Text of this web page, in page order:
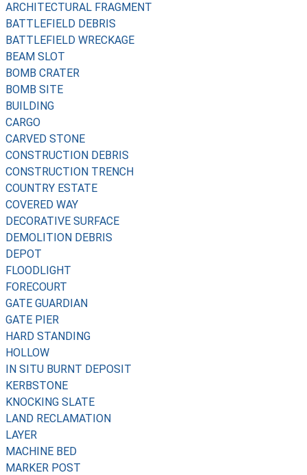
ARCHITECTURAL FRAGMENT
BATTLEFIELD DEBRIS
BATTLEFIELD WRECKAGE
BEAM SLOT
BOMB CRATER
BOMB SITE
BUILDING
CARGO
CARVED STONE
CONSTRUCTION DEBRIS
CONSTRUCTION TRENCH
COUNTRY ESTATE
COVERED WAY
DECORATIVE SURFACE
DEMOLITION DEBRIS
DEPOT
FLOODLIGHT
FORECOURT
GATE GUARDIAN
GATE PIER
HARD STANDING
HOLLOW
IN SITU BURNT DEPOSIT
KERBSTONE
KNOCKING SLATE
LAND RECLAMATION
LAYER
MACHINE BED
MARKER POST